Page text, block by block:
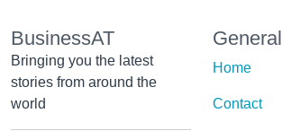
BusinessAT
Bringing you the latest
stories from around the
world
General
Home
Contact